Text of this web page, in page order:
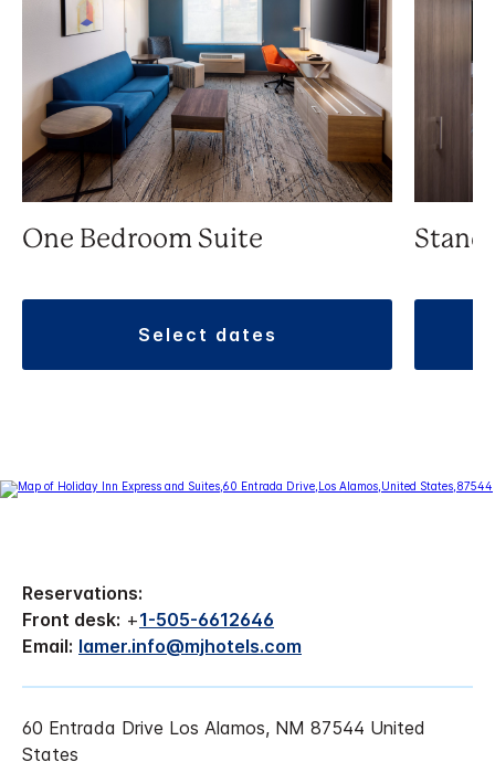
One Bedroom Suite
select dates
Reservations:
Front desk: +1-505-6612646
Email: lamer.info@mjhotels.com
60 Entrada Drive Los Alamos, NM 87544 United
States